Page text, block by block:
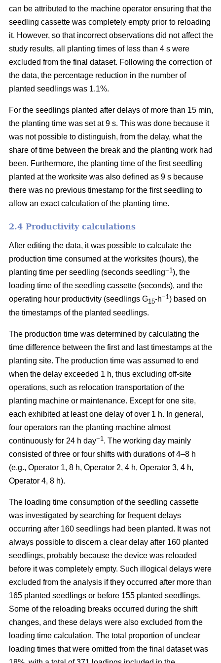
can be attributed to the machine operator ensuring that the
seedling cassette was completely empty prior to reloading
it. However, so that incorrect observations did not affect the
study results, all planting times of less than 4 s were
excluded from the final dataset. Following the correction of
the data, the percentage reduction in the number of
planted seedlings was 1.1%.
For the seedlings planted after delays of more than 15 min,
the planting time was set at 9 s. This was done because it
was not possible to distinguish, from the delay, what the
share of time between the break and the planting work had
been. Furthermore, the planting time of the first seedling
planted at the worksite was also defined as 9 s because
there was no previous timestamp for the first seedling to
allow an exact calculation of the planting time.
2.4 Productivity calculations
After editing the data, it was possible to calculate the
production time consumed at the worksites (hours), the
planting time per seedling (seconds seedling−1 ), the
loading time of the seedling cassette (seconds), and the
operating hour productivity (seedlings G15-h−1 ) based on
the timestamps of the planted seedlings.
The production time was determined by calculating the
time difference between the first and last timestamps at the
planting site. The production time was assumed to end
when the delay exceeded 1 h, thus excluding off-site
operations, such as relocation transportation of the
planting machine or maintenance. Except for one site,
each exhibited at least one delay of over 1 h. In general,
four operators ran the planting machine almost
continuously for 24 h day−1 . The working day mainly
consisted of three or four shifts with durations of 4–8 h
(e.g., Operator 1, 8 h, Operator 2, 4 h, Operator 3, 4 h,
Operator 4, 8 h).
The loading time consumption of the seedling cassette
was investigated by searching for frequent delays
occurring after 160 seedlings had been planted. It was not
always possible to discern a clear delay after 160 planted
seedlings, probably because the device was reloaded
before it was completely empty. Such illogical delays were
excluded from the analysis if they occurred after more than
165 planted seedlings or before 155 planted seedlings.
Some of the reloading breaks occurred during the shift
changes, and these delays were also excluded from the
loading time calculation. The total proportion of unclear
loading times that were omitted from the final dataset was